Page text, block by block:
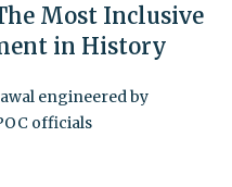
Most Inclusive
in History
engineered by
officials